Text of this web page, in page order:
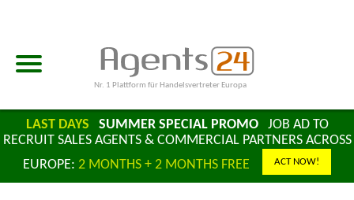
Nr. 1 Plattform für Handelsvertreter Europa
LAST DAYS SUMMER SPECIAL PROMOJOB AD TO
RECRUIT SALES AGENTS & COMMERCIAL PARTNERS ACROSS
EUROPE: 2 MONTHS + 2 MONTHS FREE ACT NOW!